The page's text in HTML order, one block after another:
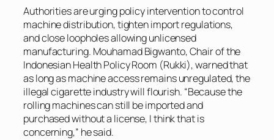
Authorities are urging policy intervention to control
machine distribution, tighten import regulations,
and close loopholes allowing unlicensed
manufacturing. Mouhamad Bigwanto, Chair of the
Indonesian Health Policy Room (Rukki), warned that
as long as machine access remains unregulated, the
illegal cigarette industry will flourish. “Because the
rolling machines can still be imported and
purchased without a license, I think that is
concerning,” he said.